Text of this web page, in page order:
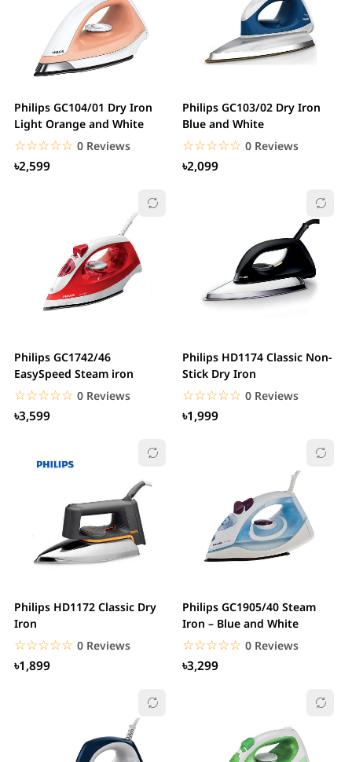
Philips GC104/01 Dry Iron
Light Orange and White
☆☆☆☆☆
★★★★★ 0 Reviews
৳2,599
Philips GC103/02 Dry Iron
Blue and White
☆☆☆☆☆
★★★★★ 0 Reviews
৳2,099
Philips GC1742/46
EasySpeed Steam iron
☆☆☆☆☆
★★★★★ 0 Reviews
৳3,599
Philips HD1174 Classic Non-
Stick Dry Iron
☆☆☆☆☆
★★★★★ 0 Reviews
৳1,999
Philips HD1172 Classic Dry
Iron
☆☆☆☆☆
★★★★★ 0 Reviews
৳1,899
Philips GC1905/40 Steam
Iron – Blue and White
☆☆☆☆☆
★★★★★ 0 Reviews
৳3,299